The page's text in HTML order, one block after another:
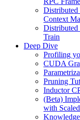
Distributed
Context
Distributed
Train
Deep Dive
Profiling
CUDA
Pruning
Inductor
(Beta)
with